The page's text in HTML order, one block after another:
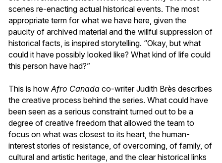
scenes re-enacting actual historical events. The most
appropriate term for what we have here, given the
paucity of archived material and the willful suppression of
historical facts, is inspired storytelling. “Okay, but what
could it have possibly looked like? What kind of life could
this person have had?”
This is howAfro Canada co-writer Judith Brès describes
the creative process behind the series. What could have
been seen as a serious constraint turned out to be a
degree of creative freedom that allowed the team to
focus on what was closest to its heart, the human-
interest stories of resistance, of overcoming, of family, of
cultural and artistic heritage, and the clear historical links